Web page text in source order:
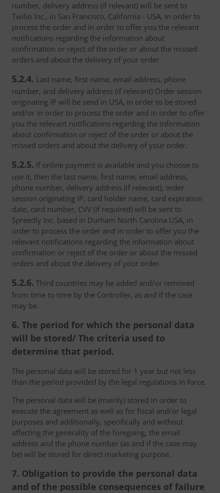
number, delivery address (if relevant) will be sent to
Twilio Inc., in San Francisco, California - USA, in order to
process the order and in order to offer you the relevant
notifications regarding the information about
confirmation or reject of the order or about the missed
orders and about the delivery of your order.
5.2.4. Last name, first name, email address, phone
number, and delivery address (if relevant) Order session
originating IP will be send in USA, in order to be stored
and/or in order to process the order and in order to offer
you the relevant notifications regarding the information
about confirmation or reject of the order or about the
missed orders and about the delivery of your order.
5.2.5. If online payment is available and you choose to
use it, then the last name, first name, email address,
phone number, delivery address (if relevant), order
session originating IP, card holder name, card expiration
date, card number, CVV (if required) will be sent to
Spreedly Inc. based in Durham North Carolina USA, in
order to process the order and in order to offer you the
relevant notifications regarding the information about
confirmation or reject of the order or about the missed
orders and about the delivery of your order.
5.2.6. Third countries may be added and/or removed
from time to time by the Controller, as and if the case
may be.
6. The period for which the personal data
will be stored/ The criteria used to
determine that period.
The personal data will be stored for 1 year but not less
than the period provided by the legal regulations in force.
The personal data will be (mainly) stored in order to
execute the agreement as well as for fiscal and/or legal
purposes and additionally, specifically and without
affecting the generality of the foregoing, the email
address and the phone number (as and if the case may
be) will be stored for direct marketing purpose.
7. Obligation to provide the personal data
and of the possible consequences of failure